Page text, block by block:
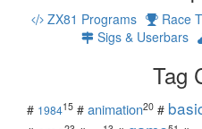
ZX81 Programs Race
Sigs & Userbars
Tag
# 198415 # animation20 #